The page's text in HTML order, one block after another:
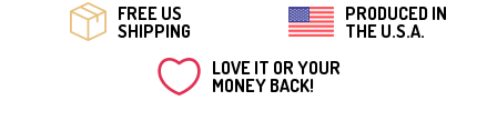
FREE US
SHIPPING
PRODUCED IN
THE U.S.A.
LOVE IT OR YOUR
MONEY BACK!